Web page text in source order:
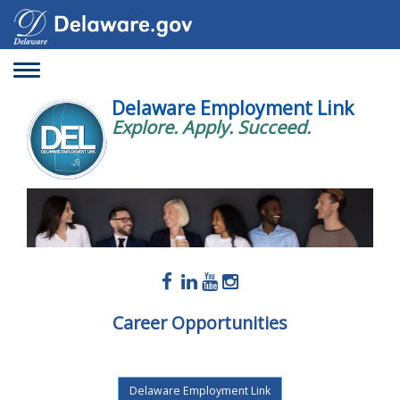
Toggle
Delaware Employment Link
Explore. Apply. Succeed.
Career Opportunities
Delaware Employment Link